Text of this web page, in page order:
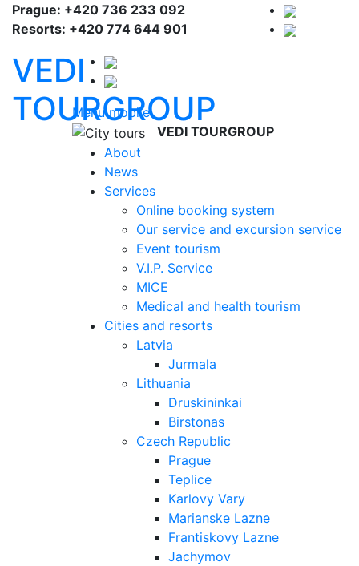
Prague: +420 736 233 092
Resorts: +420 774 644 901
VEDI
TOURGROUP
Menu mobile
VEDI TOURGROUP
About
News
Services
Online booking system
Our service and excursion service
Event tourism
V.I.P. Service
MICE
Medical and health tourism
Cities and resorts
Latvia
Jurmala
Lithuania
Druskininkai
Birstonas
Czech Republic
Prague
Teplice
Karlovy Vary
Marianske Lazne
Frantiskovy Lazne
Jachymov